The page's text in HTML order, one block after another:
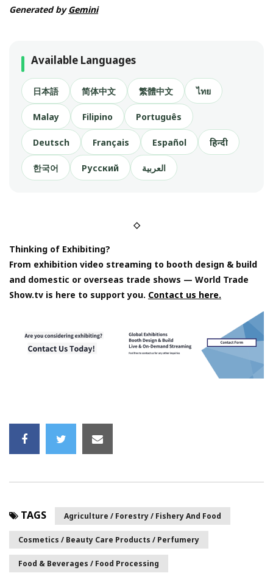
Generated byGemini
Available Languages
日本語 简体中文 繁體中文 ไทย
Malay Filipino Português
Deutsch Français Español हिन्दी
한국어 Русский العربية
◇
Thinking of Exhibiting?
From exhibition video streaming to booth design & build
and domestic or overseas trade shows — World Trade
Show.tv is here to support you. Contact us here.
TAGS Agriculture / Forestry / Fishery And Food
Cosmetics / Beauty Care Products / Perfumery
Food & Beverages / Food Processing